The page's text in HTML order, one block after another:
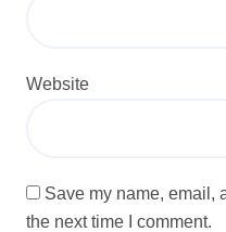
Website
Save my name, email,
the next time I comment.